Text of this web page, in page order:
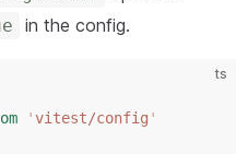
in the config.
ts
' vitest/config '